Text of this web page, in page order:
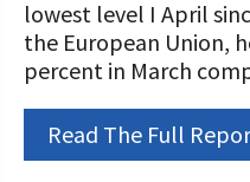
iGive
Programs and
Annual
Our Foundation
STORIES
lowest level I April
the European Union,
percent in March
Read The Full